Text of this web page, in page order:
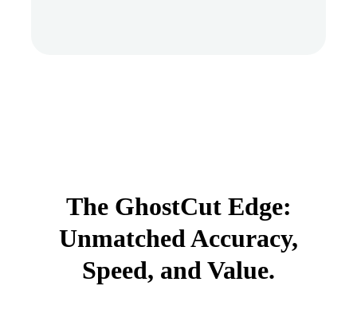
The GhostCut Edge:
Unmatched Accuracy,
Speed, and Value.